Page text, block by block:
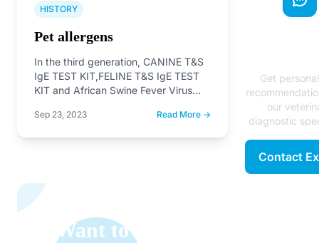
HISTORY
Pet allergens
In the third generation, CANINE T&S
IgE TEST KIT,FELINE T&S IgE TEST
KIT and African Swine Fever Virus
Sep 23, 2023 Read More →
Want to Learn
Get
our
diagnostic
Contact